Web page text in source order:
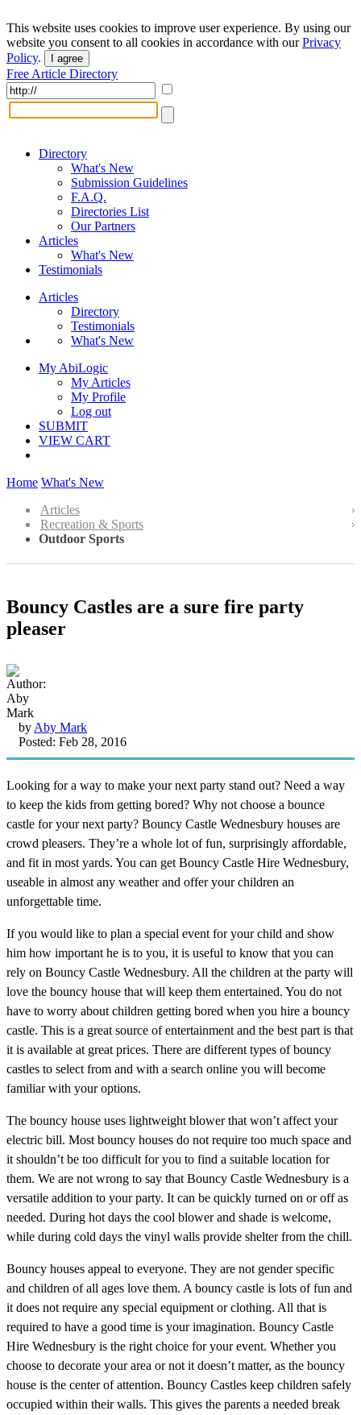
This website uses cookies to improve user experience. By using our
website you consent to all cookies in accordance with ourPrivacy
Policy. I agree
Free Article Directory
Directory
What's New
Submission Guidelines
F.A.Q.
Directories List
Our Partners
Articles
What's New
Testimonials
Articles
Directory
Testimonials
What's New
My AbiLogic
My Articles
My Profile
Log out
SUBMIT
VIEW CART
Home What's New
Articles
Recreation & Sports
Outdoor Sports
Bouncy Castles are a sure fire party
pleaser
by Aby Mark
Posted: Feb 28, 2016
Looking for a way to make your next party stand out? Need a way
to keep the kids from getting bored? Why not choose a bounce
castle for your next party? Bouncy Castle Wednesbury houses are
crowd pleasers. They’re a whole lot of fun, surprisingly affordable,
and fit in most yards. You can get Bouncy Castle Hire Wednesbury,
useable in almost any weather and offer your children an
unforgettable time.
If you would like to plan a special event for your child and show
him how important he is to you, it is useful to know that you can
rely on Bouncy Castle Wednesbury. All the children at the party will
love the bouncy house that will keep them entertained. You do not
have to worry about children getting bored when you hire a bouncy
castle. This is a great source of entertainment and the best part is that
it is available at great prices. There are different types of bouncy
castles to select from and with a search online you will become
familiar with your options.
The bouncy house uses lightweight blower that won’t affect your
electric bill. Most bouncy houses do not require too much space and
it shouldn’t be too difficult for you to find a suitable location for
them. We are not wrong to say that Bouncy Castle Wednesbury is a
versatile addition to your party. It can be quickly turned on or off as
needed. During hot days the cool blower and shade is welcome,
while during cold days the vinyl walls provide shelter from the chill.
Bouncy houses appeal to everyone. They are not gender specific
and children of all ages love them. A bouncy castle is lots of fun and
it does not require any special equipment or clothing. All that is
required to have a good time is your imagination. Bouncy Castle
Hire Wednesbury is the right choice for your event. Whether you
choose to decorate your area or not it doesn’t matter, as the bouncy
house is the center of attention. Bouncy Castles keep children safely
occupied within their walls. This gives the parents a needed break